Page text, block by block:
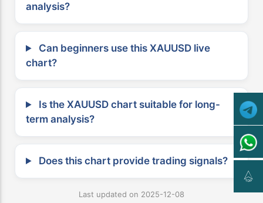
analysis?
Can beginners use this XAUUSD live
chart?
Is the XAUUSD chart suitable for long-
term analysis?
Does this chart provide trading signals?
Last updated on 2025-12-08
